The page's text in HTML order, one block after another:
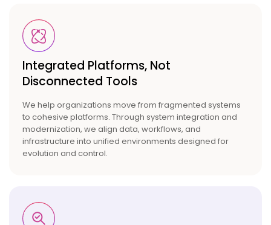
Integrated Platforms, Not
Disconnected Tools
We help organizations move from fragmented systems
to cohesive platforms. Through system integration and
modernization, we align data, workflows, and
infrastructure into unified environments designed for
evolution and control.